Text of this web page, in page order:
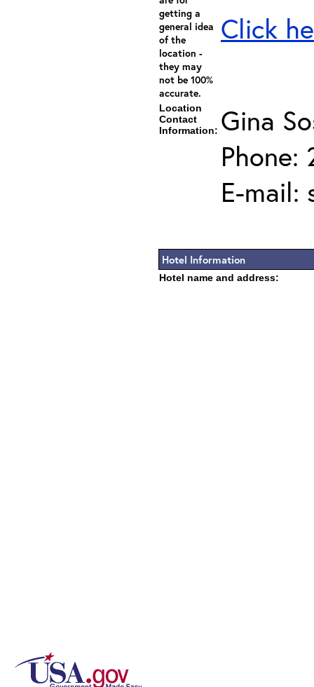
getting a
general idea
of the
location -
they may
not be 100%
accurate.
Click
Location
Contact
Information: Gina
Phone:
E-mail:
Hotel Information
Hotel name and address: